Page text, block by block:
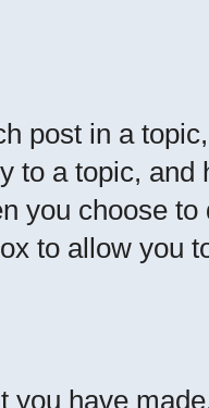
post in a
to a topic,
you choose
to allow you
you have